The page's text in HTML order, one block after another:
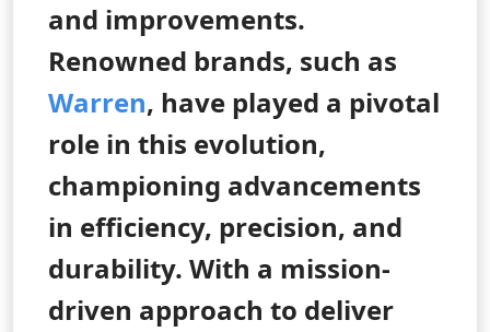
and improvements.
Renowned brands, such as
Warren, have played a pivotal
role in this evolution,
championing advancements
in efficiency, precision, and
durability. With a mission-
driven approach to deliver